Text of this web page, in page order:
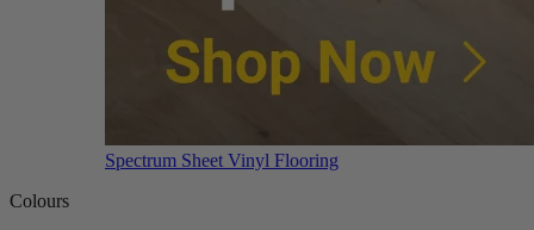
Spectrum Sheet Vinyl Flooring
Colours